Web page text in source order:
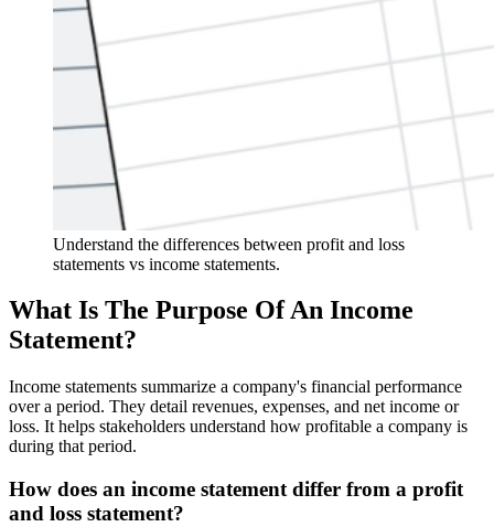
Understand the differences between profit and loss
statements vs income statements.
What Is The Purpose Of An Income
Statement?
Income statements summarize a company's financial performance
over a period. They detail revenues, expenses, and net income or
loss. It helps stakeholders understand how profitable a company is
during that period.
How does an income statement differ from a profit
and loss statement?